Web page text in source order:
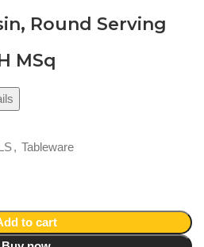
Round Serving
MSq
, Tableware
to cart